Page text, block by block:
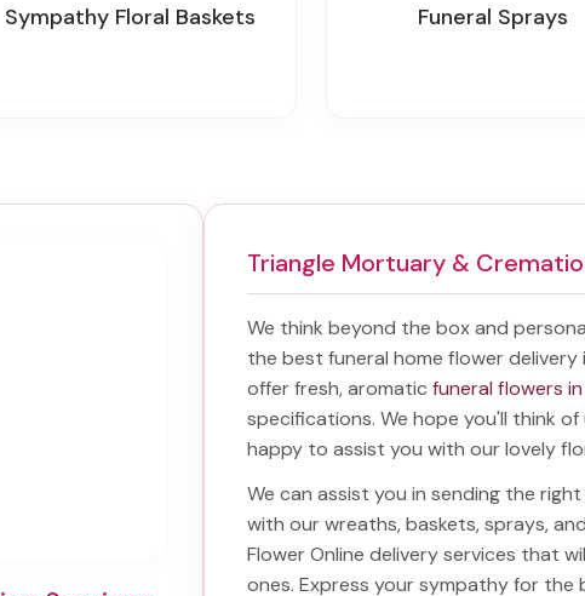
Sympathy Floral Baskets Funeral Sprays
Triangle Mortuary &
We think beyond the box and
the best funeral home flower delivery
offer fresh, aromatic funeral flowers in
specifications. We hope you'll think
happy to assist you with our lovely
We can assist you in sending the
with our wreaths, baskets, sprays,
Flower Online delivery services that
ones. Express your sympathy for